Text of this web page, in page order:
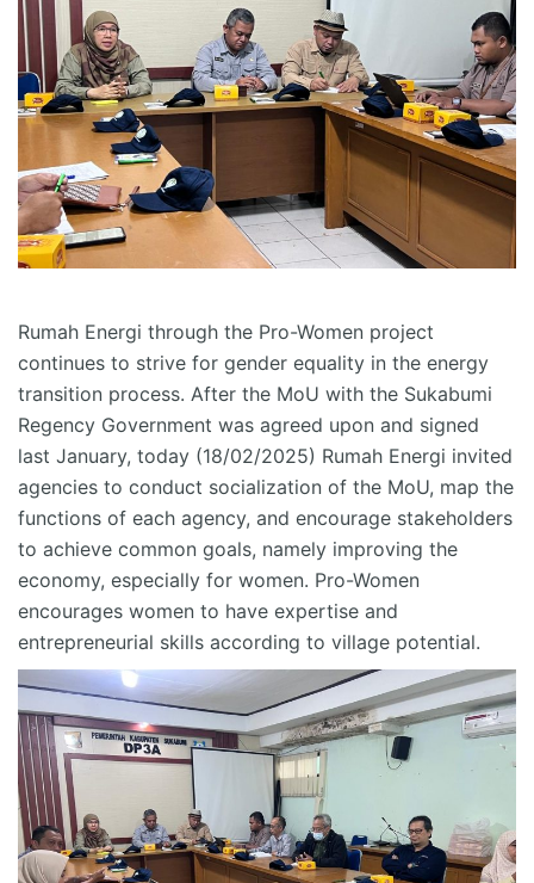
Rumah Energi through the Pro-Women project
continues to strive for gender equality in the energy
transition process. After the MoU with the Sukabumi
Regency Government was agreed upon and signed
last January, today (18/02/2025) Rumah Energi invited
agencies to conduct socialization of the MoU, map the
functions of each agency, and encourage stakeholders
to achieve common goals, namely improving the
economy, especially for women. Pro-Women
encourages women to have expertise and
entrepreneurial skills according to village potential.